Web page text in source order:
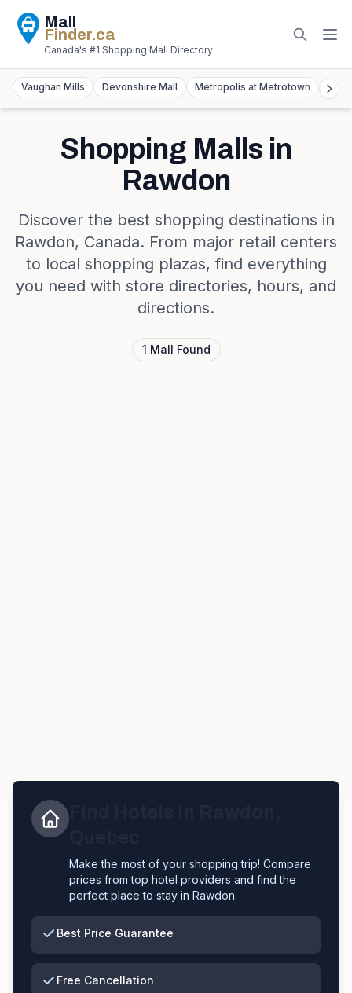
Mall
Finder.ca
Canada's #1 Shopping Mall Directory
Vaughan Mills Devonshire Mall Metropolis at Metrotown
Shopping Malls in
Rawdon
Discover the best shopping destinations in
Rawdon, Canada. From major retail centers
to local shopping plazas, find everything
you need with store directories, hours, and
directions.
1 Mall Found
Make the most of your shopping trip! Compare
prices from top hotel providers and find the
perfect place to stay in Rawdon.
Best Price Guarantee
Free Cancellation